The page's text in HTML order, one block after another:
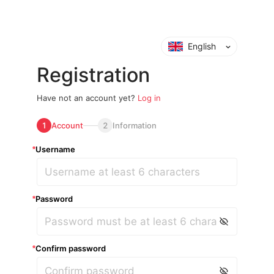
English
Registration
Have not an account yet? Log in
1 Account 2 Information
*Username
*Password
*Confirm password